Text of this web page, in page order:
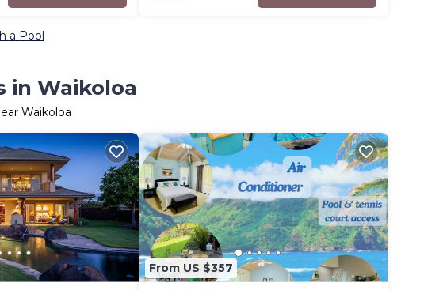
a Pool
in Waikoloa
Waikoloa
From US $357